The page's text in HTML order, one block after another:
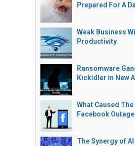
Prepared For A
Weak Business
Productivity
Ransomware
Kickidler in New
What Caused
Facebook
The Synergy of